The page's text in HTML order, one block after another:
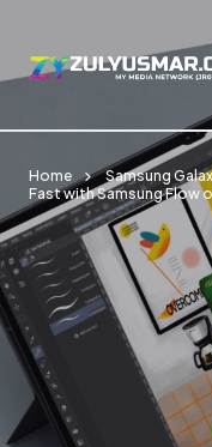
Home Samsung
Fast with Samsung Flow